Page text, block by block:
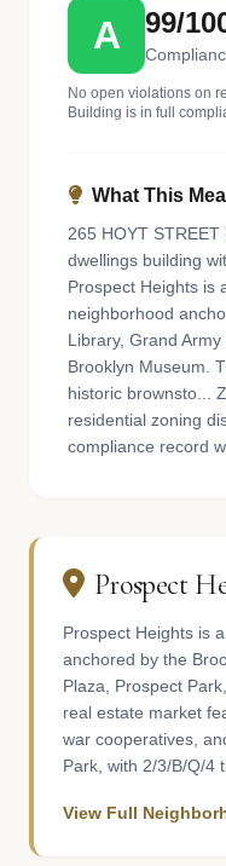
A 99/
No open violations on
Building is in full
What This
265 HOYT
dwellings building
Prospect Heights is
neighborhood
Library, Grand
Brooklyn Museum.
historic brownsto...
residential zoning
compliance record
Prospect
Prospect Heights is
anchored by the
Plaza, Prospect
real estate market
war cooperatives,
Park, with 2/3/B/Q/4
View Full